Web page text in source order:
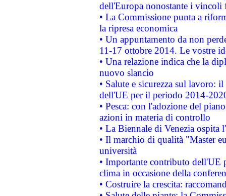
dell'Europa nonostante i vincoli
• La Commissione punta a
la ripresa economica
• Un appuntamento da non
11-17 ottobre 2014. Le vostre
• Una relazione indica che la
nuovo slancio
• Salute e sicurezza sul lavoro:
dell'UE per il periodo 2014-
• Pesca: con l'adozione del
azioni in materia di controllo
• La Biennale di Venezia ospita
• Il marchio di qualità "Master
università
• Importante contributo dell'UE
clima in occasione della
• Costruire la crescita: